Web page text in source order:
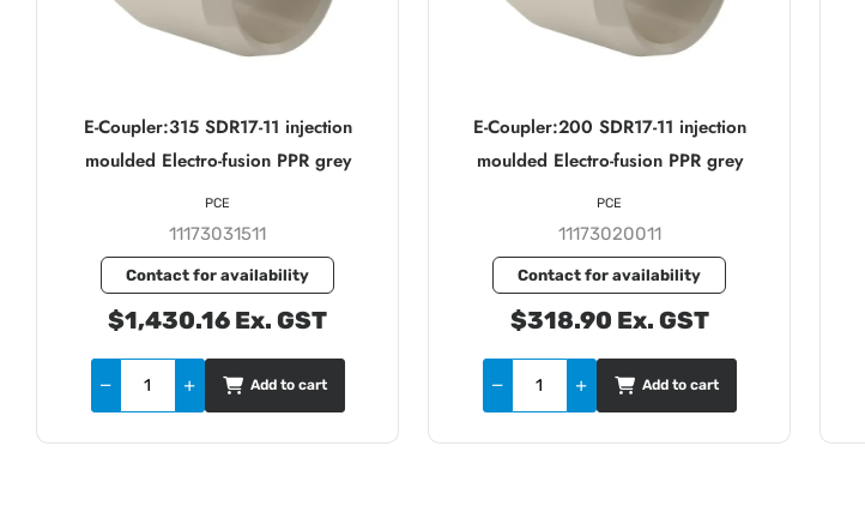
E-Coupler:315 SDR17-11 injection
moulded Electro-fusion PPR grey
11173031511
Contact for availability
$1,430.16 Ex. GST
PCE
Add to cart
E-Coupler:200 SDR17-11 injection
moulded Electro-fusion PPR grey
11173020011
Contact for availability
$318.90 Ex. GST
PCE
Add to cart